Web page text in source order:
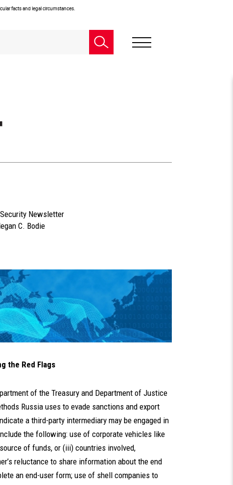
facts and legal circumstances.
Newsletter
C. Bodie
the Red Flags
of the Treasury and Department of Justice
Russia uses to evade sanctions and export
a third-party intermediary may be engaged in
the following: use of corporate vehicles like
of funds, or (iii) countries involved,
reluctance to share information about the end
an end-user form; use of shell companies to